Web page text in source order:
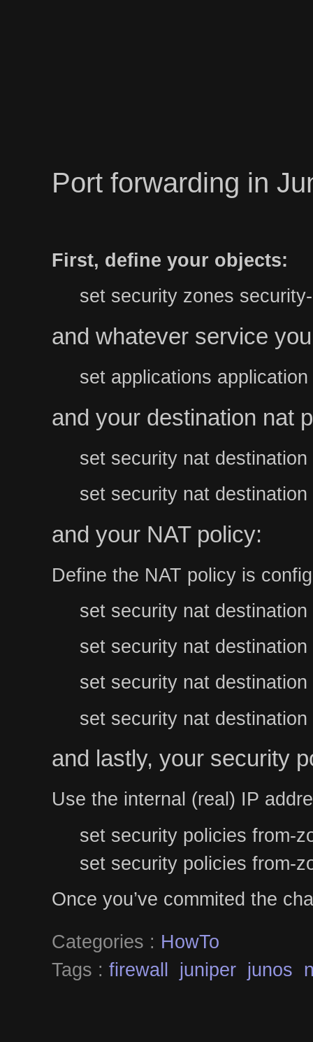
Port forwarding in
First, define your objects:
set security zones
and whatever service
set applications
and your destination nat
set security nat
set security nat
and your NAT policy:
Define the NAT policy is
set security nat
set security nat
set security nat
set security nat
and lastly, your security
Use the internal (real) IP
set security policies from-
set security policies from-
Once you’ve commited the
Categories : HowTo
Tags : firewall juniper junos